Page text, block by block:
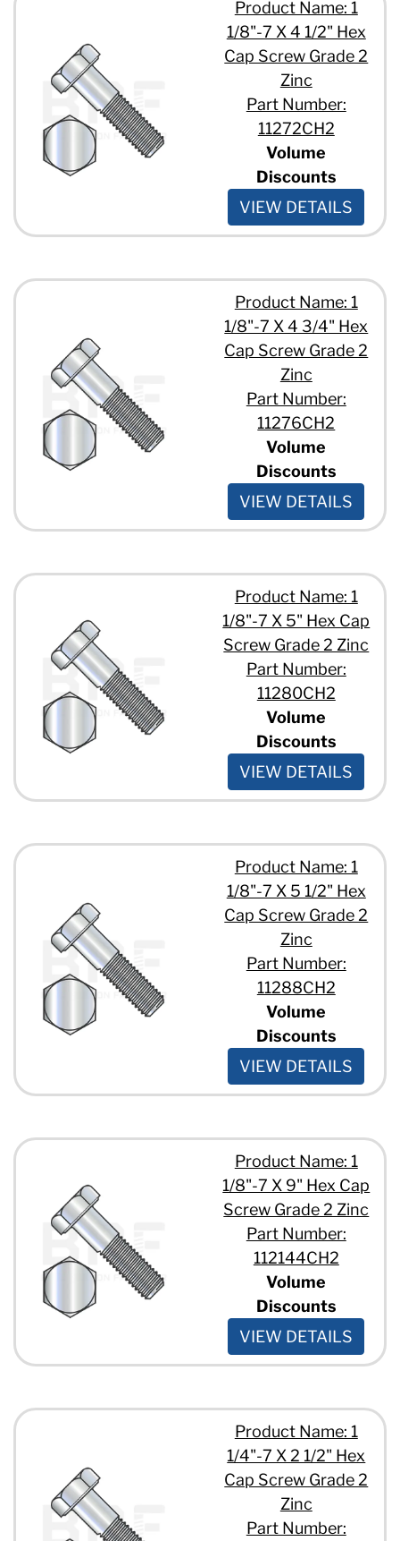
Product Name: 1
1/8"-7 X 4 1/2" Hex
Cap Screw Grade 2
Zinc
Part Number:
11272CH2
Volume
Discounts
VIEW DETAILS
Product Name: 1
1/8"-7 X 4 3/4" Hex
Cap Screw Grade 2
Zinc
Part Number:
11276CH2
Volume
Discounts
VIEW DETAILS
Product Name: 1
1/8"-7 X 5" Hex Cap
Screw Grade 2 Zinc
Part Number:
11280CH2
Volume
Discounts
VIEW DETAILS
Product Name: 1
1/8"-7 X 5 1/2" Hex
Cap Screw Grade 2
Zinc
Part Number:
11288CH2
Volume
Discounts
VIEW DETAILS
Product Name: 1
1/8"-7 X 9" Hex Cap
Screw Grade 2 Zinc
Part Number:
112144CH2
Volume
Discounts
VIEW DETAILS
Product Name: 1
1/4"-7 X 2 1/2" Hex
Cap Screw Grade 2
Zinc
Part Number: